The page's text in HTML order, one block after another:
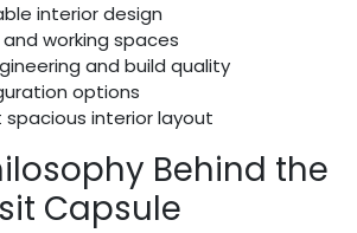
interior design
working spaces
and build quality
options
interior layout
Behind the
Capsule